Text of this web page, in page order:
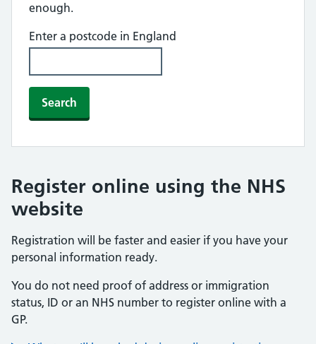
enough.
Enter a postcode in England
Search
Register online using the NHS
website
Registration will be faster and easier if you have your
personal information ready.
You do not need proof of address or immigration
status, ID or an NHS number to register online with a
GP.